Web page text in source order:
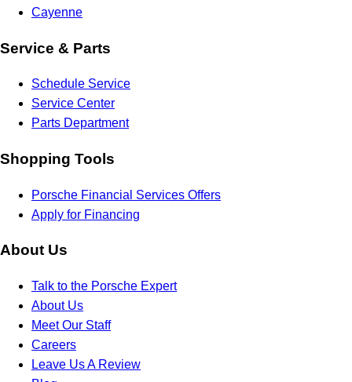
Cayenne
Service & Parts
Schedule Service
Service Center
Parts Department
Shopping Tools
Porsche Financial Services Offers
Apply for Financing
About Us
Talk to the Porsche Expert
About Us
Meet Our Staff
Careers
Leave Us A Review